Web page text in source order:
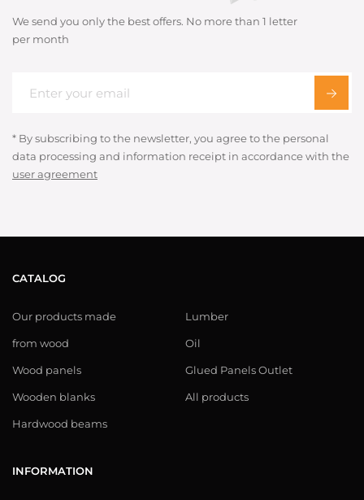
We send you only the best offers. No more than 1 letter
per month
* By subscribing to the newsletter, you agree to the personal
data processing and information receipt in accordance with the
user agreement
CATALOG
Our products made
from wood
Wood panels
Wooden blanks
Hardwood beams
Lumber
Oil
Glued Panels Outlet
All products
INFORMATION